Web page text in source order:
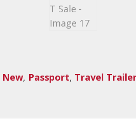
New, Passport, Travel